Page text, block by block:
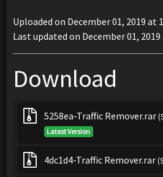
Uploaded on December 01, 2019 at
Last updated on December 01, 2019
Download
5258ea-Traffic Remover.rar
Latest Version
4dc1d4-Traffic Remover.rar